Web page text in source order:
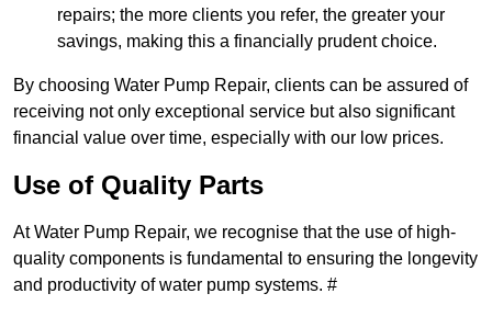
repairs; the more clients you refer, the greater your
savings, making this a financially prudent choice.
By choosing Water Pump Repair, clients can be assured of
receiving not only exceptional service but also significant
financial value over time, especially with our low prices.
Use of Quality Parts
At Water Pump Repair, we recognise that the use of high-
quality components is fundamental to ensuring the longevity
and productivity of water pump systems. #